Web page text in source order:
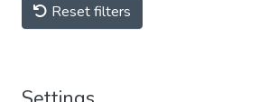
Reset filters